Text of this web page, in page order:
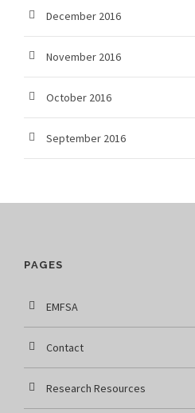
December 2016
November 2016
October 2016
September 2016
PAGES
EMFSA
Contact
Research Resources